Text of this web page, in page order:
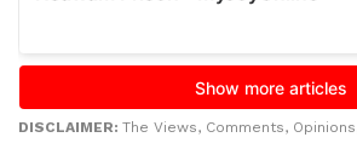
DISCLAIMER: The Views, Comments,